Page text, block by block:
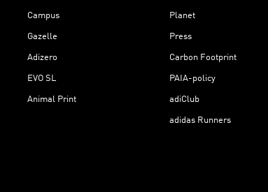
Campus
Gazelle
Adizero
EVO SL
Animal Print
Planet
Press
Carbon Footprint
PAIA-policy
adiClub
adidas Runners